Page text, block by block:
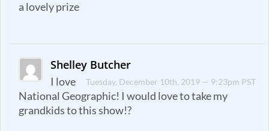
a lovely prize
Shelley Butcher
Tuesday, December 10th, 2019 — 9:23pm PST
I love
National Geographic! I would love to take my
grandkids to this show!?